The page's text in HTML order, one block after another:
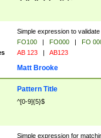
Simple expression to
FO100 | FO000 |
FO
AB 123 | AB123
Matt Brooke
Pattern Title
^[0-9]{5}$
Simple expression for